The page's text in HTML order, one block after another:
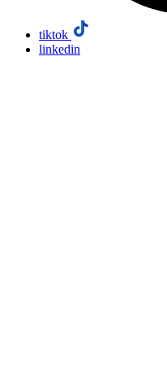
tiktok
linkedin